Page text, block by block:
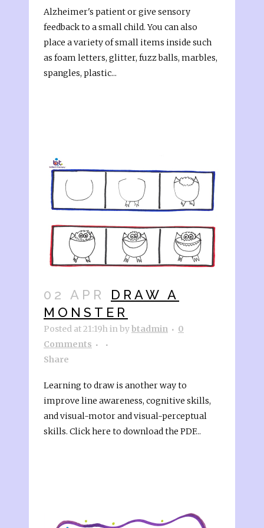
Alzheimer's patient or give sensory
feedback to a small child. You can also
place a variety of small items inside such
as foam letters, glitter, fuzz balls, marbles,
spangles, plastic...
02 APR
DRAW A
MONSTER
Posted at 21:19hinbybtadmin
0
Comments
Share
Learning to draw is another way to
improve line awareness, cognitive skills,
and visual-motor and visual-perceptual
skills. Click here to download the PDF...